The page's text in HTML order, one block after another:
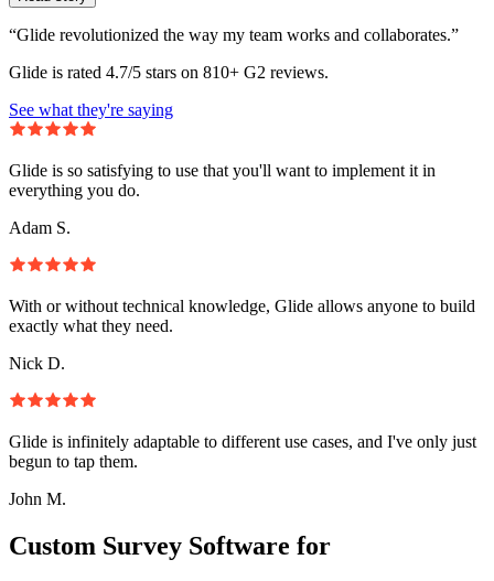
“Glide revolutionized the way my team works and collaborates.”
Glide is rated 4.7/5 stars on 810+ G2 reviews.
See what they're saying
Glide is so satisfying to use that you'll want to implement it in
everything you do.
Adam S.
With or without technical knowledge, Glide allows anyone to build
exactly what they need.
Nick D.
Glide is infinitely adaptable to different use cases, and I've only just
begun to tap them.
John M.
Custom Survey Software for